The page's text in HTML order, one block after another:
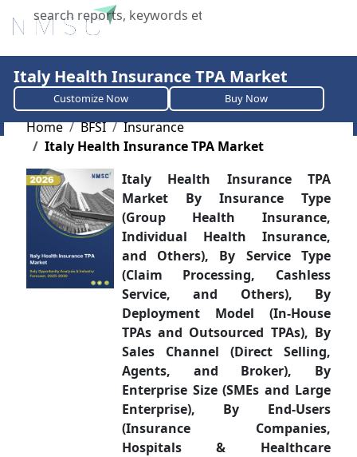
X
Italy Health Insurance TPA Market
Customize Now Buy Now
Home BFSI
Insurance
Italy Health Insurance TPA Market
Italy Health Insurance TPA
Market By Insurance Type
(Group Health Insurance,
Individual Health Insurance,
and Others), By Service Type
(Claim Processing, Cashless
Service, and Others), By
Deployment Model (In-House
TPAs and Outsourced TPAs), By
Sales Channel (Direct Selling,
Agents, and Broker), By
Enterprise Size (SMEs and Large
Enterprise), By End-Users
(Insurance Companies,
Hospitals & Healthcare